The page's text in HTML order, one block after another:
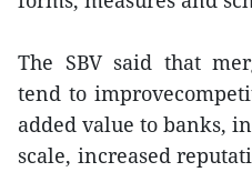
The SBV said that
tend to
added value to banks,
scale, increased